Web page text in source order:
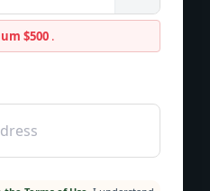
$500 .